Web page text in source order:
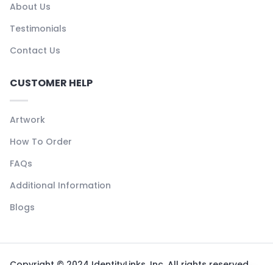
About Us
Testimonials
Contact Us
CUSTOMER HELP
Artwork
How To Order
FAQs
Additional Information
Blogs